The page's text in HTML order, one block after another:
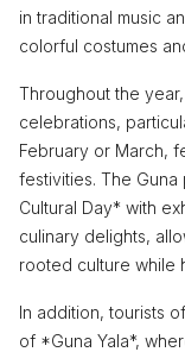
in traditional music
colorful costumes
Throughout the
celebrations,
February or March,
festivities. The
Cultural Day* with
culinary delights,
rooted culture while
In addition, tourists
of *Guna Yala*,